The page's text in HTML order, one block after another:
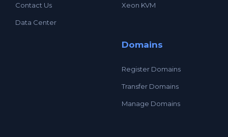
Contact Us
Data Center
Xeon KVM
Domains
Register Domains
Transfer Domains
Manage Domains